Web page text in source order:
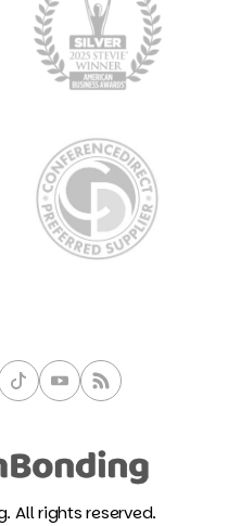
All rights reserved.